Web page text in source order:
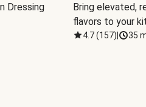
Dressing
Bring elevated,
flavors to your
4.7(157) 35